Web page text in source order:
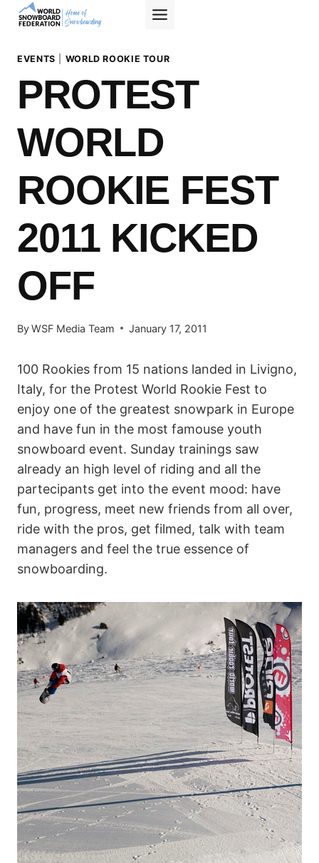
Skip
EVENTS WORLD ROOKIE TOUR
PROTEST
WORLD
ROOKIE FEST
2011 KICKED
OFF
ByWSF Media Team January 17, 2011
100 Rookies from 15 nations landed in Livigno,
Italy, for the Protest World Rookie Fest to
enjoy one of the greatest snowpark in Europe
and have fun in the most famouse youth
snowboard event. Sunday trainings saw
already an high level of riding and all the
partecipants get into the event mood: have
fun, progress, meet new friends from all over,
ride with the pros, get filmed, talk with team
managers and feel the true essence of
snowboarding.